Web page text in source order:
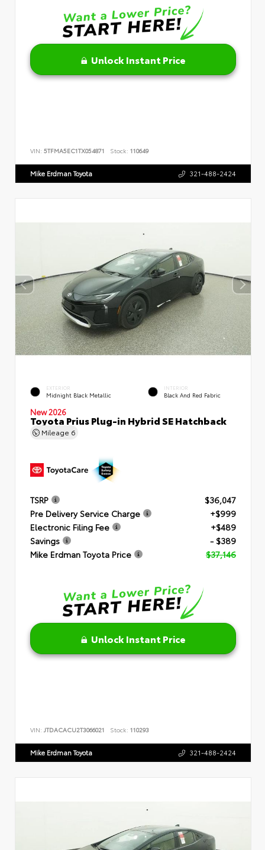
Unlock Instant Price
VIN: 5TFMA5EC1TX054871 Stock: 110649
Mike Erdman Toyota 321-488-2424
EXTERIOR
Midnight Black Metallic
INTERIOR
Black And Red Fabric
New 2026
Toyota Prius Plug-in Hybrid SE Hatchback
Mileage 6
TSRP
$36,047
Pre Delivery Service Charge
+$999
Electronic Filing Fee
+$489
Savings
- $389
Mike Erdman Toyota Price
$37,146
Unlock Instant Price
VIN: JTDACACU2T3066021 Stock: 110293
Mike Erdman Toyota 321-488-2424